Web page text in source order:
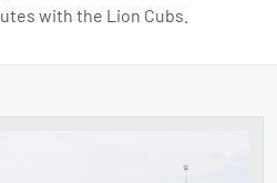
with the Lion Cubs.